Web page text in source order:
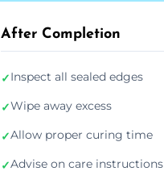
After Completion
✓Inspect all sealed edges
✓Wipe away excess
✓Allow proper curing time
✓Advise on care instructions